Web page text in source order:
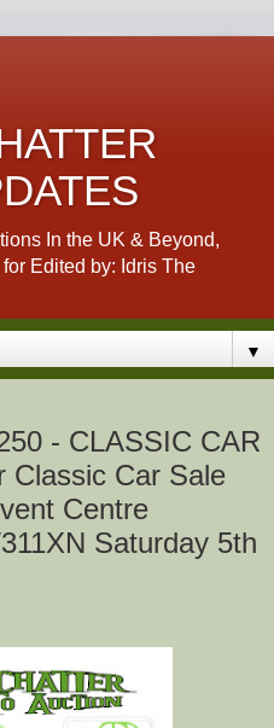
In the UK & Beyond,
Edited by: Idris The
▼
- CLASSIC CAR
Classic Car Sale
Centre
Saturday 5th